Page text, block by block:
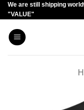
Skip
to
content
We are still shipping
"VALUE"